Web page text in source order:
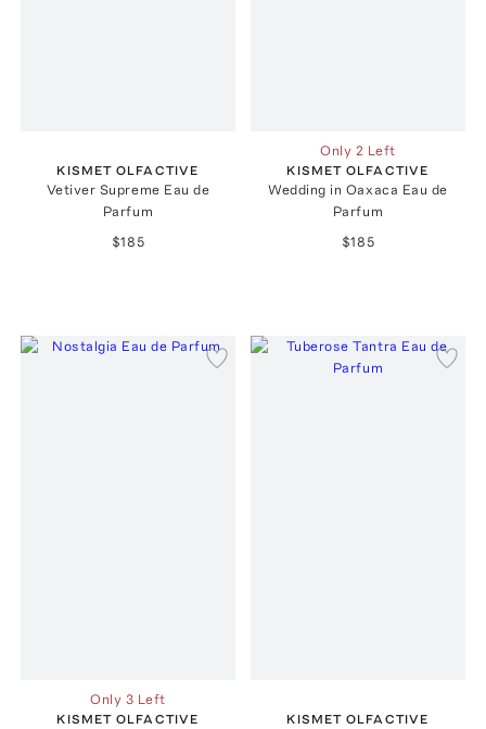
KISMET OLFACTIVE
Vetiver Supreme Eau de
Parfum
$185
Only 2 Left
KISMET OLFACTIVE
Wedding in Oaxaca Eau de
Parfum
$185
Only 3 Left
KISMET OLFACTIVE KISMET OLFACTIVE